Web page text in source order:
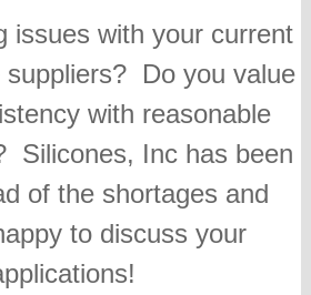
issues with your current
Do you value
with reasonable
Silicones, Inc has been
of the shortages and
to discuss your